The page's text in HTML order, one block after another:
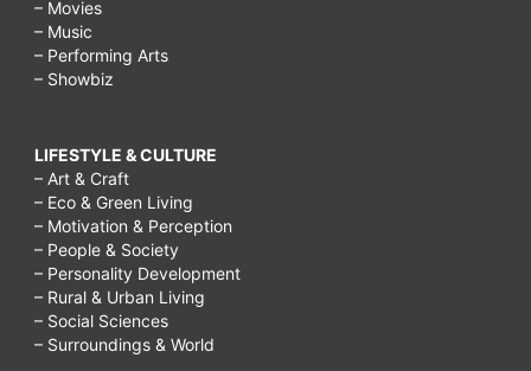
– Movies
– Music
– Performing Arts
– Showbiz
LIFESTYLE & CULTURE
– Art & Craft
– Eco & Green Living
– Motivation & Perception
– People & Society
– Personality Development
– Rural & Urban Living
– Social Sciences
– Surroundings & World